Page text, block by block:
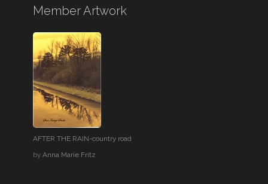
Member Artwork
AFTER THE RAIN-country road
byAnna Marie Fritz